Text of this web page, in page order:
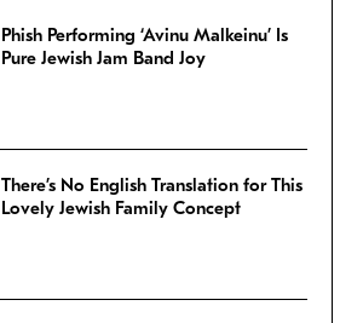
Phish Performing ‘Avinu Malkeinu’ Is
Pure Jewish Jam Band Joy
There’s No English Translation for This
Lovely Jewish Family Concept